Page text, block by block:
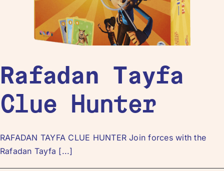
Rafadan Tayfa
Clue Hunter
RAFADAN TAYFA CLUE HUNTER Join forces with the
Rafadan Tayfa [...]